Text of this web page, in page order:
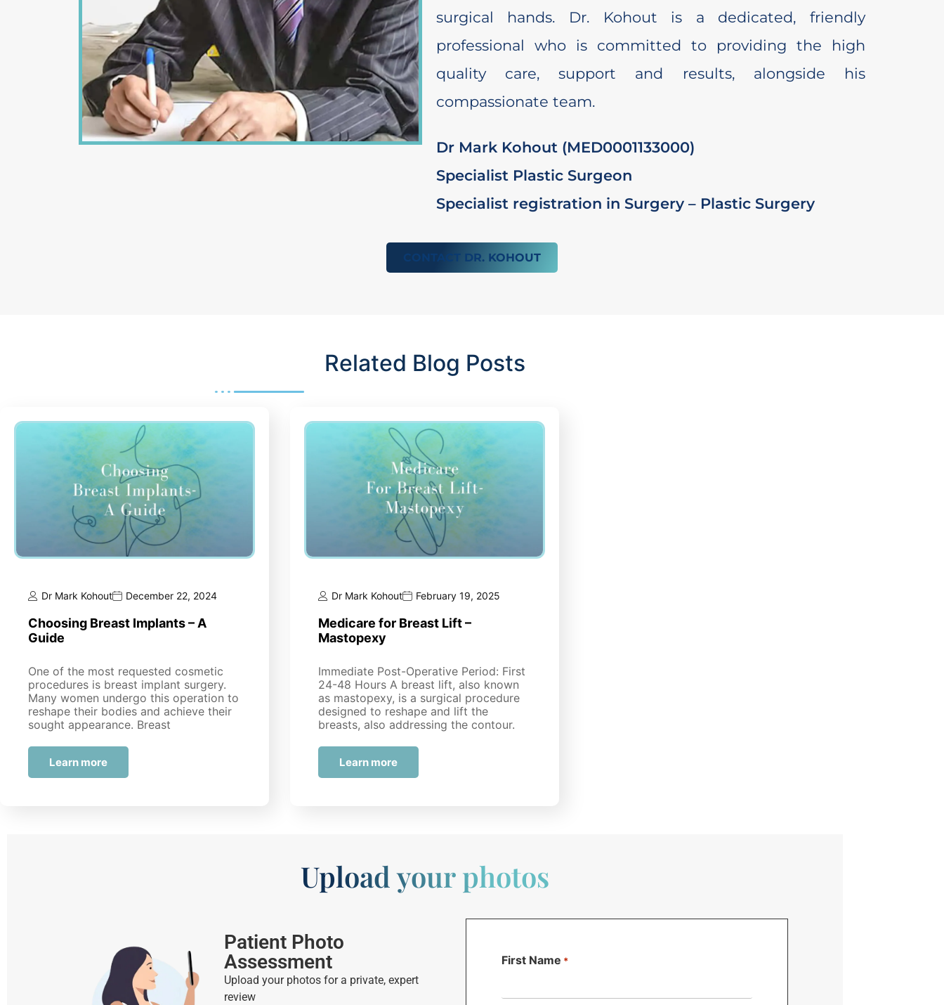
surgical hands. Dr. Kohout is a dedicated, friendly
professional who is committed to providing the high
quality care, support and results, alongside his
compassionate team.
Dr Mark Kohout (MED0001133000)
Specialist Plastic Surgeon
Specialist registration in Surgery – Plastic Surgery
CONTACT DR. KOHOUT
Related Blog Posts
Dr Mark Kohout December 22, 2024
Choosing Breast Implants – A
Guide
One of the most requested cosmetic
procedures is breast implant surgery.
Many women undergo this operation to
reshape their bodies and achieve their
sought appearance. Breast
Learn more
Dr Mark Kohout February 19, 2025
Medicare for Breast Lift –
Mastopexy
Immediate Post-Operative Period: First
24-48 Hours A breast lift, also known
as mastopexy, is a surgical procedure
designed to reshape and lift the
breasts, also addressing the contour.
Learn more
Upload your photos
Patient Photo
Assessment
Upload your photos for a private, expert
review
First Name *